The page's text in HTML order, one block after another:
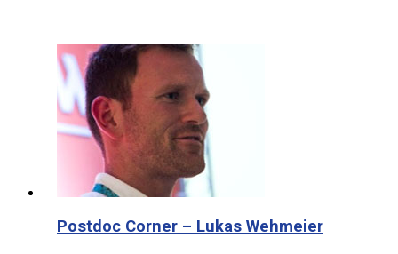
Postdoc Corner – Lukas Wehmeier